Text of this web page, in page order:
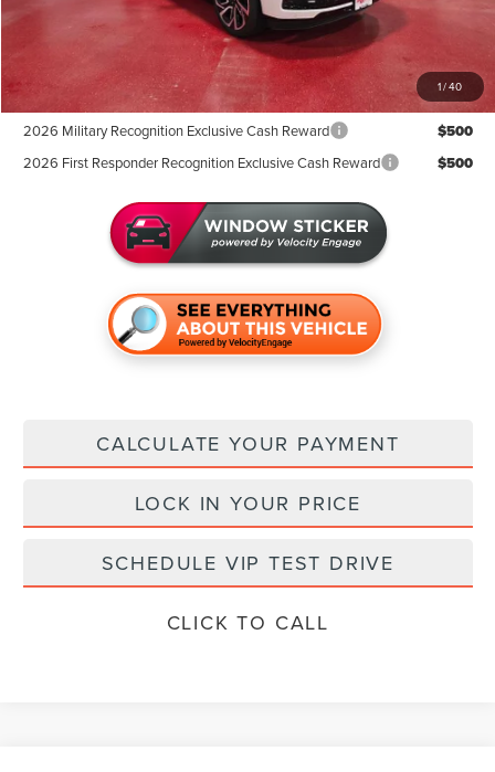
1/40
Documentation Fee: +$350
Add. Available Lincoln Offers:
2026 Military Recognition Exclusive Cash Reward $500
2026 First Responder Recognition Exclusive Cash Reward $500
CALCULATE YOUR PAYMENT
LOCK IN YOUR PRICE
SCHEDULE VIP TEST DRIVE
CLICK TO CALL